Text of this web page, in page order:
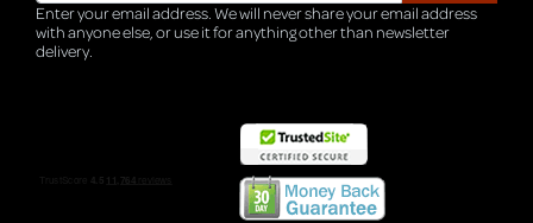
Enter your email address. We will never share your email address
with anyone else, or use it for anything other than newsletter
delivery.